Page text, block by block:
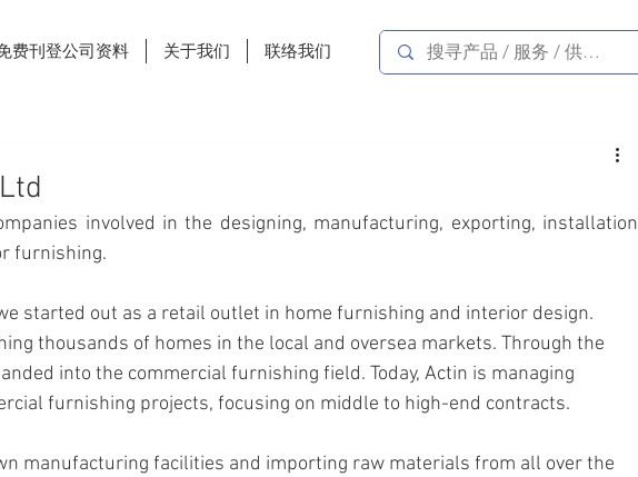
费刊登公司资料 关于我们 联络我们
involved in the designing, manufacturing, exporting, installation
furnishing.
started out as a retail outlet in home furnishing and interior design.
thousands of homes in the local and oversea markets. Through the
into the commercial furnishing field. Today, Actin is managing
furnishing projects, focusing on middle to high-end contracts.
manufacturing facilities and importing raw materials from all over the